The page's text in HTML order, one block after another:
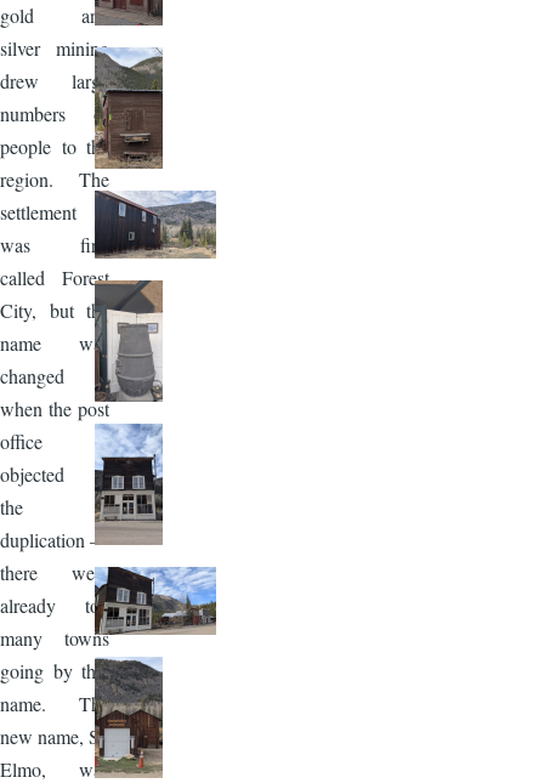
gold and
silver mining
drew large
numbers of
people to the
region. The
settlement
was first
called Forest
City, but the
name was
changed
when the post
office
objected to
the
duplication —
there were
already too
many towns
going by that
name. The
new name, St.
Elmo, was